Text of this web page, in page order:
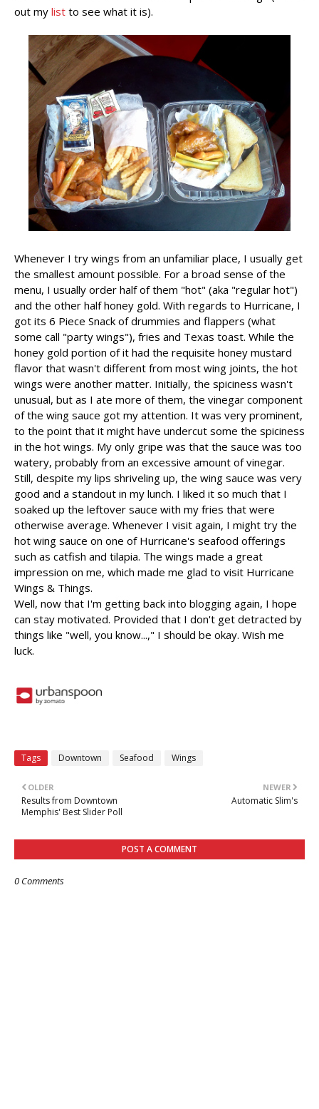
out my list to see what it is).
Whenever I try wings from an unfamiliar place, I usually get
the smallest amount possible. For a broad sense of the
menu, I usually order half of them "hot" (aka "regular hot")
and the other half honey gold. With regards to Hurricane, I
got its 6 Piece Snack of drummies and flappers (what
some call "party wings"), fries and Texas toast. While the
honey gold portion of it had the requisite honey mustard
flavor that wasn't different from most wing joints, the hot
wings were another matter. Initially, the spiciness wasn't
unusual, but as I ate more of them, the vinegar component
of the wing sauce got my attention. It was very prominent,
to the point that it might have undercut some the spiciness
in the hot wings. My only gripe was that the sauce was too
watery, probably from an excessive amount of vinegar.
Still, despite my lips shriveling up, the wing sauce was very
good and a standout in my lunch. I liked it so much that I
soaked up the leftover sauce with my fries that were
otherwise average. Whenever I visit again, I might try the
hot wing sauce on one of Hurricane's seafood offerings
such as catfish and tilapia. The wings made a great
impression on me, which made me glad to visit Hurricane
Wings & Things.
Well, now that I'm getting back into blogging again, I hope
can stay motivated. Provided that I don't get detracted by
things like "well, you know...," I should be okay. Wish me
luck.
Tags Downtown Seafood Wings
NEWER
Automatic Slim's
OLDER
Results from Downtown
Memphis' Best Slider Poll
POST A COMMENT
0 Comments